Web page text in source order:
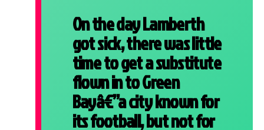
On the day Lamberth
got sick, there was little
time to get a substitute
flown in to Green
Bayâ€”a city known for
its football, but not for